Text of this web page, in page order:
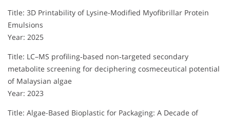
Title: 3D Printability of Lysine-Modified Myofibrillar Protein
Emulsions
Year: 2025
Title: LC–MS profiling‐based non‐targeted secondary
metabolite screening for deciphering cosmeceutical potential
of Malaysian algae
Year: 2023
Title: Algae-Based Bioplastic for Packaging: A Decade of